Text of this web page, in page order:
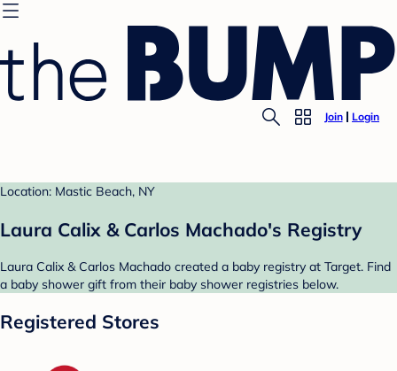
Join Login
Location: Mastic Beach, NY
Laura Calix & Carlos Machado's Registry
Laura Calix & Carlos Machado created a baby registry at Target. Find
a baby shower gift from their baby shower registries below.
Registered Stores